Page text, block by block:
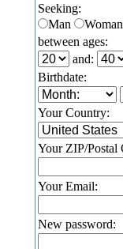
Seeking:
Man
Woman
between ages:
and:
Birthdate:
Your Country:
Your ZIP/Postal
Your Email:
New password: